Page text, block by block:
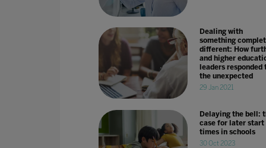
Dealing with
something
different: How
and higher
leaders responded
the unexpected
29 Jan 2021
Delaying the bell:
case for later start
times in schools
30 Oct 2023